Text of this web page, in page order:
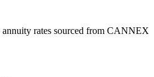
annuity rates sourced from CANNEX